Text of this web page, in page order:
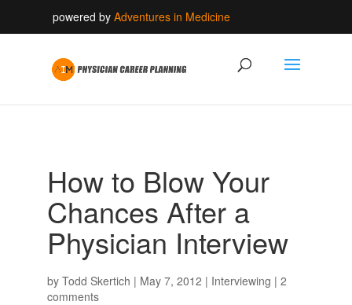
powered by Adventures in Medicine
How to Blow Your
Chances After a
Physician Interview
by Todd Skertich | May 7, 2012 | Interviewing | 2
comments